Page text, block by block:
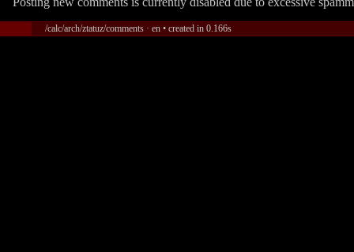
/calc/arch/ztatuz/comments · en • created in 0.166s